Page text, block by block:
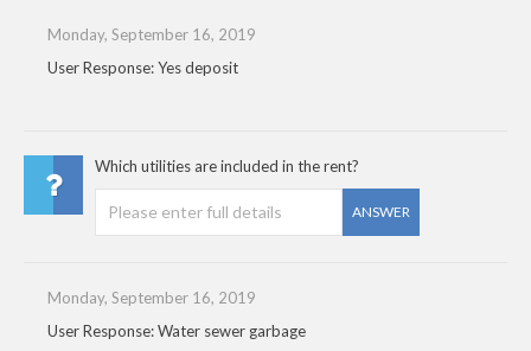
Monday, September 16, 2019
User Response: Yes deposit
Which utilities are included in the rent?
ANSWER
Monday, September 16, 2019
User Response: Water sewer garbage